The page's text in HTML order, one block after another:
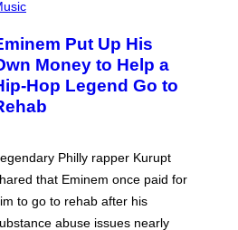
Put Up His
Money to Help a
Hop Legend Go to
Philly rapper Kurupt
that Eminem once paid for
to go to rehab after his
abuse issues nearly